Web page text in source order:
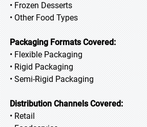
• Frozen Desserts
• Other Food Types
Packaging Formats Covered:
• Flexible Packaging
• Rigid Packaging
• Semi-Rigid Packaging
Distribution Channels Covered:
• Retail